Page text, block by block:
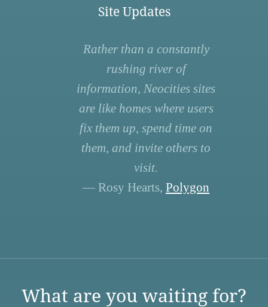
Site Updates
Rather than a constantly
rushing river of
information, Neocities sites
are like homes where users
fix them up, spend time on
them, and invite others to
visit.
— Rosy Hearts, Polygon
What are you waiting for?